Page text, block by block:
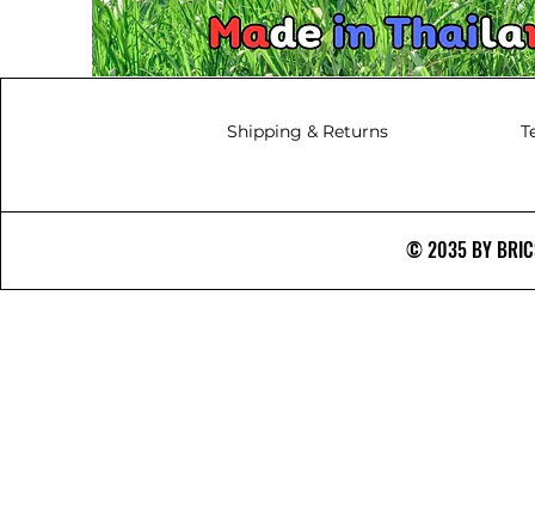
Shipping & Returns
© 2035 BY